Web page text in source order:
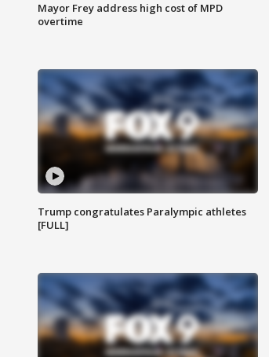
Mayor Frey address high cost of MPD
overtime
Trump congratulates Paralympic athletes
[FULL]